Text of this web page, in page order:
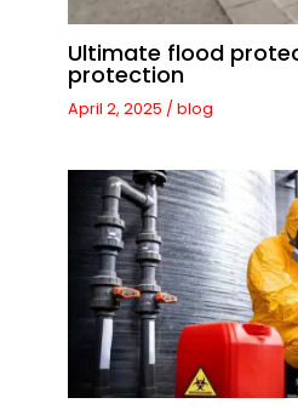
Ultimate flood
protection
April 2, 2025 /blog